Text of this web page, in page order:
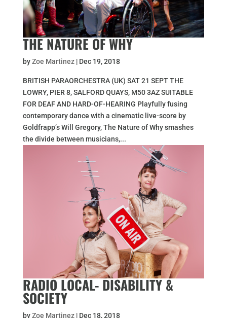
THE NATURE OF WHY
byZoe Martinez| Dec 19, 2018
BRITISH PARAORCHESTRA (UK) SAT 21 SEPT THE
LOWRY, PIER 8, SALFORD QUAYS, M50 3AZ SUITABLE
FOR DEAF AND HARD-OF-HEARING Playfully fusing
contemporary dance with a cinematic live-score by
Goldfrapp’s Will Gregory, The Nature of Why smashes
the divide between musicians,...
RADIO LOCAL- DISABILITY &
SOCIETY
byZoe Martinez| Dec 18, 2018